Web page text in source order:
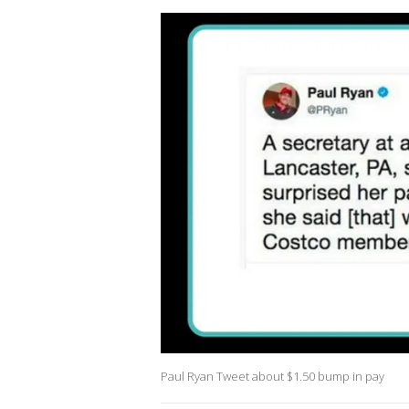
Paul Ryan Tweet about $1.50 bump in pay